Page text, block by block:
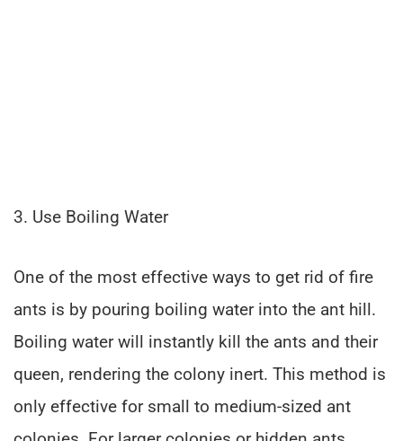
3. Use Boiling Water
One of the most effective ways to get rid of fire
ants is by pouring boiling water into the ant hill.
Boiling water will instantly kill the ants and their
queen, rendering the colony inert. This method is
only effective for small to medium-sized ant